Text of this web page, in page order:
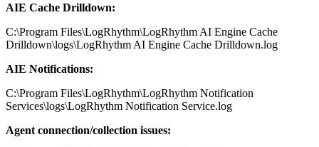
AIE Cache Drilldown:
C:\Program Files\LogRhythm\LogRhythm AI Engine Cache
Drilldown\logs\LogRhythm AI Engine Cache Drilldown.log
AIE Notifications:
C:\Program Files\LogRhythm\LogRhythm Notification
Services\logs\LogRhythm Notification Service.log
Agent connection/collection issues: